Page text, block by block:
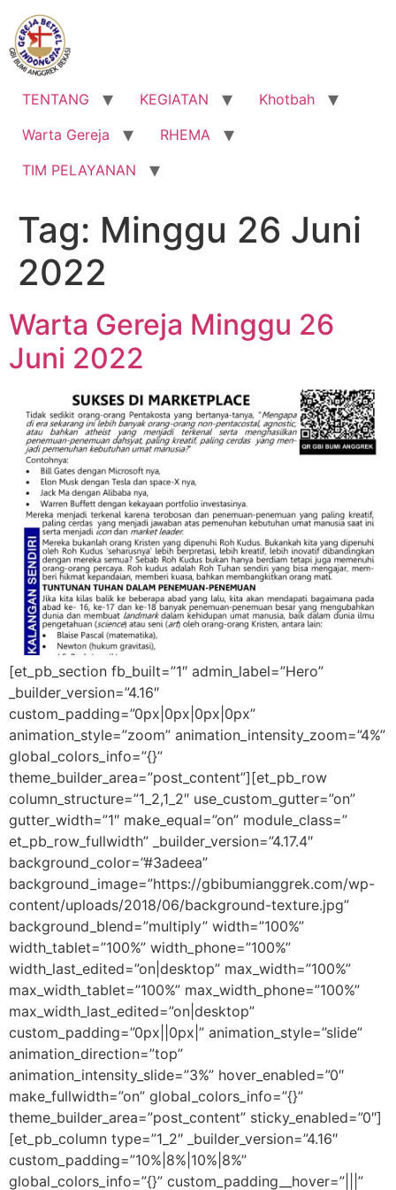
Lewati
konten
TENTANG KEGIATAN
Khotbah
Warta Gereja
RHEMA
TIM PELAYANAN
Tag: Minggu 26 Juni
2022
Warta Gereja Minggu 26
Juni 2022
[et_pb_section fb_built=”1″ admin_label=”Hero”
_builder_version=”4.16″
custom_padding=”0px|0px|0px|0px”
animation_style=”zoom” animation_intensity_zoom=”4%”
global_colors_info=”{}”
theme_builder_area=”post_content”][et_pb_row
column_structure=”1_2,1_2″ use_custom_gutter=”on”
gutter_width=”1″ make_equal=”on” module_class=”
et_pb_row_fullwidth” _builder_version=”4.17.4″
background_color=”#3adeea”
background_image=”https://gbibumianggrek.com/wp-
content/uploads/2018/06/background-texture.jpg”
background_blend=”multiply” width=”100%”
width_tablet=”100%” width_phone=”100%”
width_last_edited=”on|desktop” max_width=”100%”
max_width_tablet=”100%” max_width_phone=”100%”
max_width_last_edited=”on|desktop”
custom_padding=”0px||0px|” animation_style=”slide”
animation_direction=”top”
animation_intensity_slide=”3%” hover_enabled=”0″
make_fullwidth=”on” global_colors_info=”{}”
theme_builder_area=”post_content” sticky_enabled=”0″]
[et_pb_column type=”1_2″ _builder_version=”4.16″
custom_padding=”10%|8%|10%|8%”
global_colors_info=”{}” custom_padding__hover=”|||”